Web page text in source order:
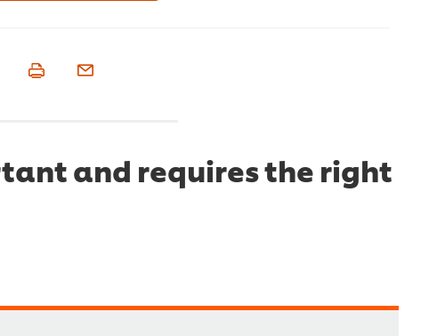
and requires the right